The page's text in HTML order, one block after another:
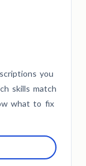
you
skills match
what to fix